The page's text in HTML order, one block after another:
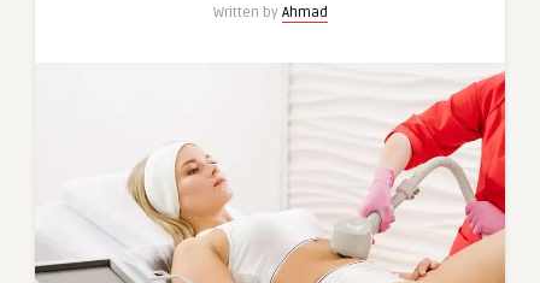
Written by Ahmad